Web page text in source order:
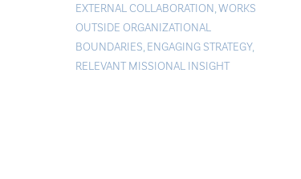
EXTERNAL COLLABORATION,WORKS
OUTSIDE ORGANIZATIONAL
BOUNDARIES, ENGAGING STRATEGY,
RELEVANT MISSIONAL INSIGHT